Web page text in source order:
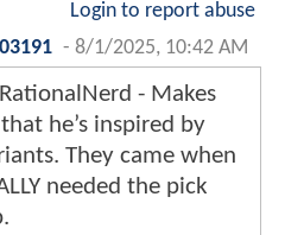
Login to report abuse
- 8/1/2025, 10:42 AM
- Makes
he’s inspired by
They came when
needed the pick